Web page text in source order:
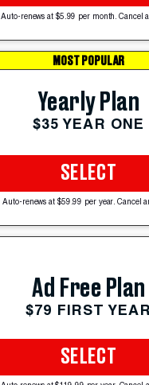
Auto-renews at $5.99 per month. Cancel
MOST POPULAR
Yearly Plan
$35 YEAR ONE
SELECT
Auto-renews at $59.99 per year. Cancel
Ad Free Plan
$79 FIRST YEAR
SELECT